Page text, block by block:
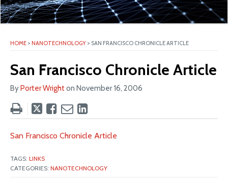
HOME > NANOTECHNOLOGY > SAN FRANCISCO CHRONICLE ARTICLE
San Francisco Chronicle Article
ByPorter Wrighton November 16, 2006
Tweet
post
Like
post
Email
post
Share
post
San Francisco Chronicle Article
TAGS: LINKS
CATEGORIES: NANOTECHNOLOGY